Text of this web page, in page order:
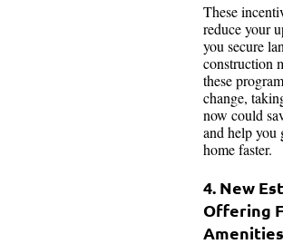
These
reduce your
you secure
construction
these
change,
now could
and help you
home faster.
4. New
Offering
Amenities